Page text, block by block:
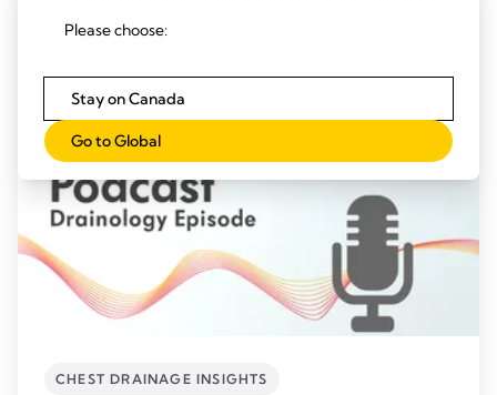
CHEST DRAINAGE INSIGHTS
Please choose:
Stay on Canada
Go to Global